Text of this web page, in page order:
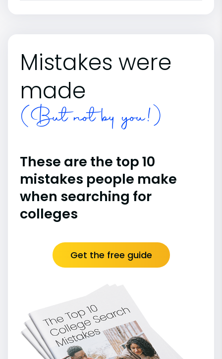
Mistakes were
made
(But not by you!)
These are the top 10
mistakes people make
when searching for
colleges
Get the free guide